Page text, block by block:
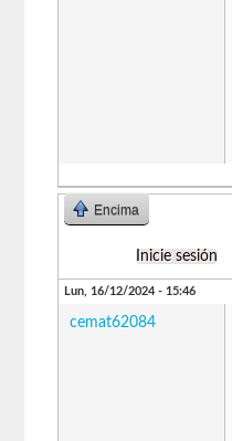
Encima
Inicie sesión
Lun, 16/12/2024 - 15:46
cemat62084